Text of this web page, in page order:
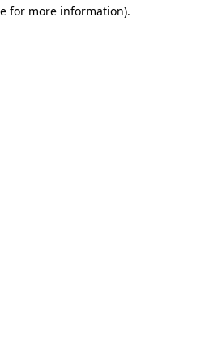
for more information).